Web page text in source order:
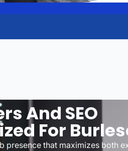
And SEO
For
presence that maximizes both